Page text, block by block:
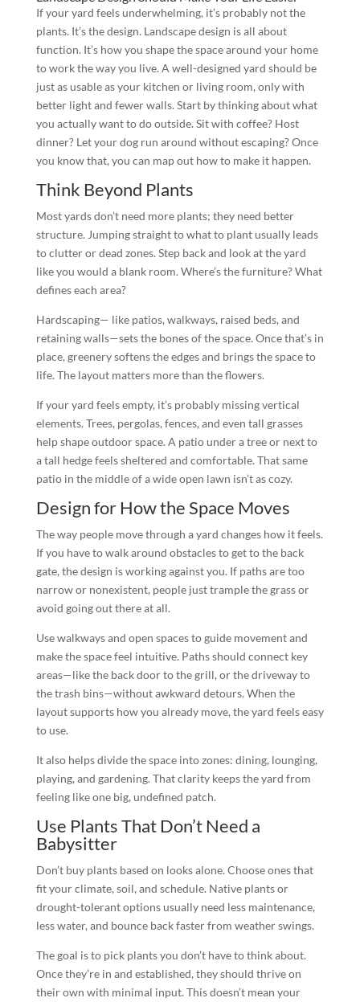
If your yard feels underwhelming, it’s probably not the
plants. It’s the design. Landscape design is all about
function. It’s how you shape the space around your home
to work the way you live. A well-designed yard should be
just as usable as your kitchen or living room, only with
better light and fewer walls. Start by thinking about what
you actually want to do outside. Sit with coffee? Host
dinner? Let your dog run around without escaping? Once
you know that, you can map out how to make it happen.
Think Beyond Plants
Most yards don’t need more plants; they need better
structure. Jumping straight to what to plant usually leads
to clutter or dead zones. Step back and look at the yard
like you would a blank room. Where’s the furniture? What
defines each area?
Hardscaping— like patios, walkways, raised beds, and
retaining walls—sets the bones of the space. Once that’s in
place, greenery softens the edges and brings the space to
life. The layout matters more than the flowers.
If your yard feels empty, it’s probably missing vertical
elements. Trees, pergolas, fences, and even tall grasses
help shape outdoor space. A patio under a tree or next to
a tall hedge feels sheltered and comfortable. That same
patio in the middle of a wide open lawn isn’t as cozy.
Design for How the Space Moves
The way people move through a yard changes how it feels.
If you have to walk around obstacles to get to the back
gate, the design is working against you. If paths are too
narrow or nonexistent, people just trample the grass or
avoid going out there at all.
Use walkways and open spaces to guide movement and
make the space feel intuitive. Paths should connect key
areas—like the back door to the grill, or the driveway to
the trash bins—without awkward detours. When the
layout supports how you already move, the yard feels easy
to use.
It also helps divide the space into zones: dining, lounging,
playing, and gardening. That clarity keeps the yard from
feeling like one big, undefined patch.
Use Plants That Don’t Need a
Babysitter
Don’t buy plants based on looks alone. Choose ones that
fit your climate, soil, and schedule. Native plants or
drought-tolerant options usually need less maintenance,
less water, and bounce back faster from weather swings.
The goal is to pick plants you don’t have to think about.
Once they’re in and established, they should thrive on
their own with minimal input. This doesn’t mean your